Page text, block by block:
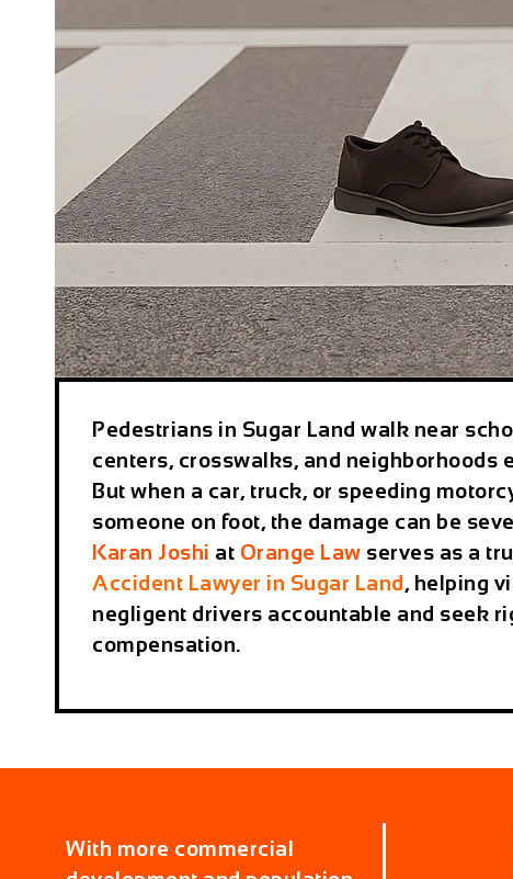
Pedestrians in Sugar Land walk near
centers, crosswalks, and neighborhoods
But when a car, truck, or speeding
someone on foot, the damage can be
Karan Joshi at Orange Law serves as a
Accident Lawyer in Sugar Land, helping
negligent drivers accountable and seek
compensation.
With more commercial